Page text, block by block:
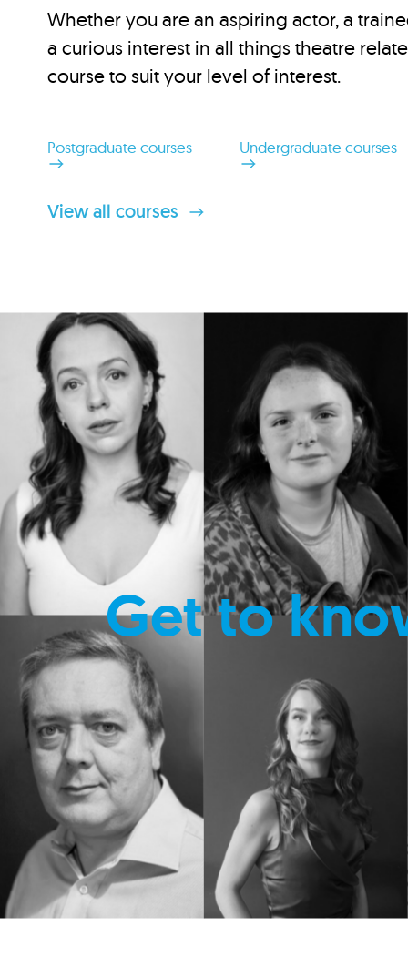
Whether you are an aspiring actor, a
a curious interest in all things theatre
course to suit your level of interest.
Postgraduate courses Undergraduate courses
View all courses
Get to